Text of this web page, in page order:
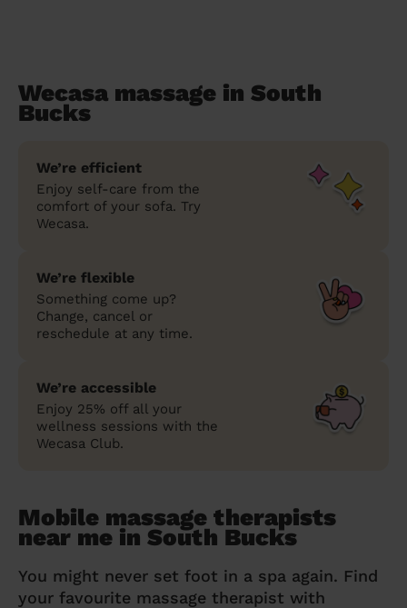
Wecasa massage in South
Bucks
We’re efficient
Enjoy self-care from the
comfort of your sofa. Try
Wecasa.
We’re flexible
Something come up?
Change, cancel or
reschedule at any time.
We’re accessible
Enjoy 25% off all your
wellness sessions with the
Wecasa Club.
Mobile massage therapists
near me in South Bucks
You might never set foot in a spa again. Find
your favourite massage therapist with